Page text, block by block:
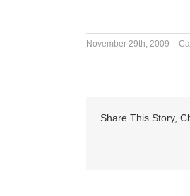
November 29th, 2009
Share This Story,